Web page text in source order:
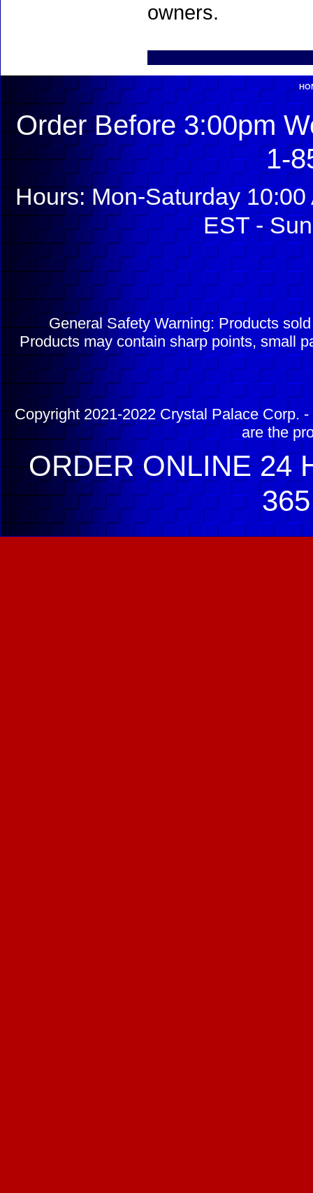
owners.
Order Before 3:00pm
1-
Hours: Mon-Saturday
EST -
General Safety Warning: Products
Products may contain sharp points, small
Copyright 2021-2022 Crystal Palace Corp.
are the
ORDER ONLINE 24